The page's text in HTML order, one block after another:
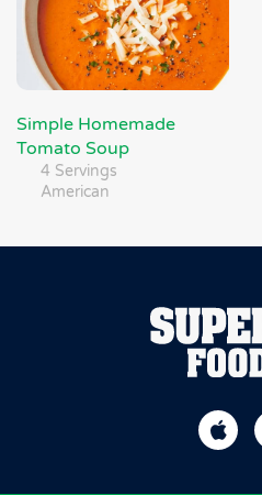
Simple Homemade
Tomato Soup
4 Servings
American